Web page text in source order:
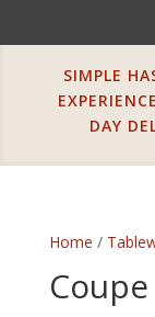
SIMPLE
DAY
Home /